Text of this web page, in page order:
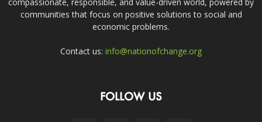
communities that focus on positive solutions to social and
economic problems.
Contact us: info@nationofchange.org
FOLLOW US